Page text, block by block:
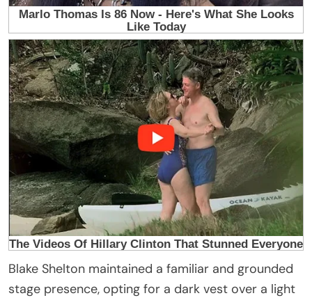
Blake Shelton maintained a familiar and grounded
stage presence, opting for a dark vest over a light